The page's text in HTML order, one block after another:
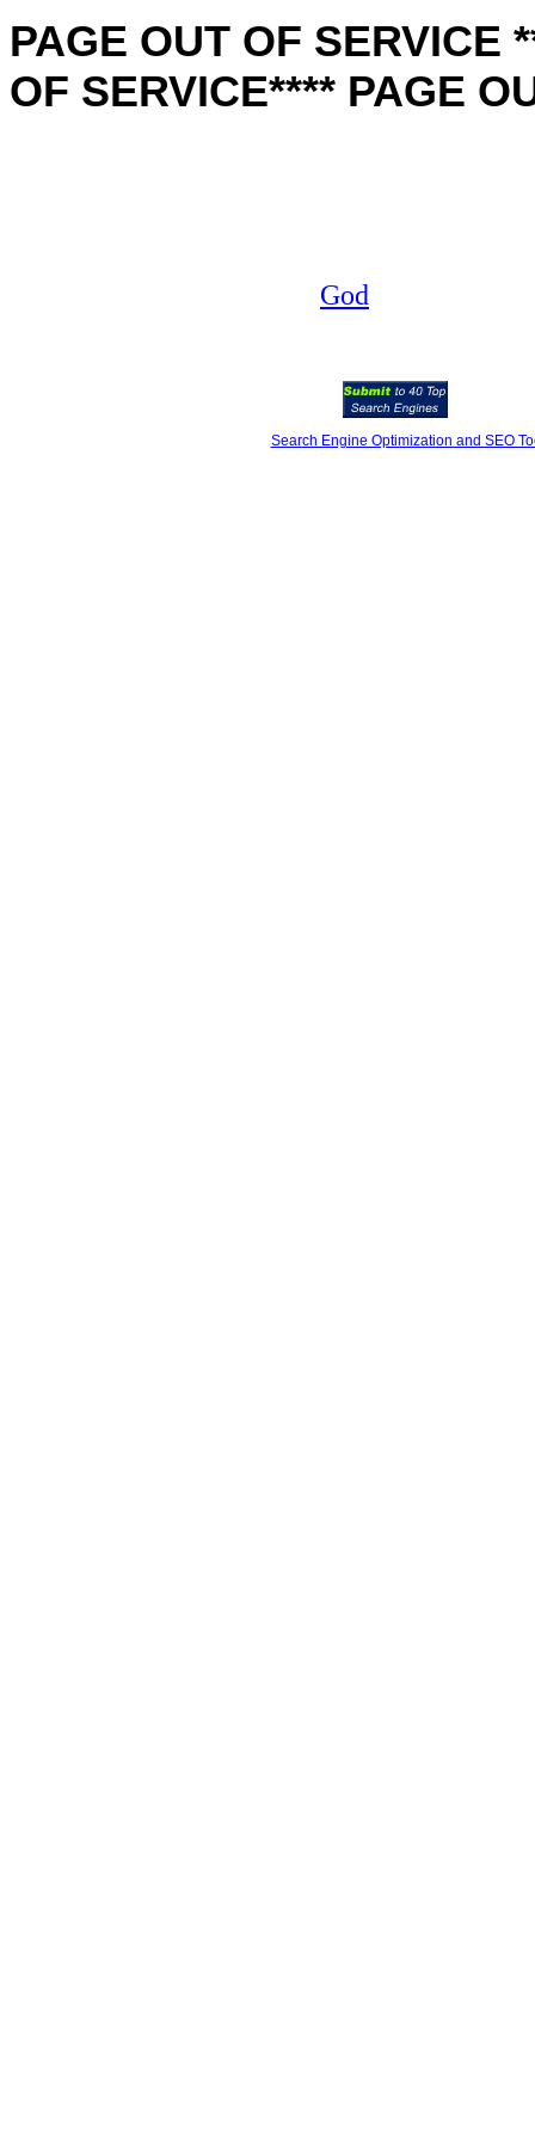
PAGE OUT OF SERVICE
OF SERVICE**** PAGE
God
Search Engine Optimization and SEO